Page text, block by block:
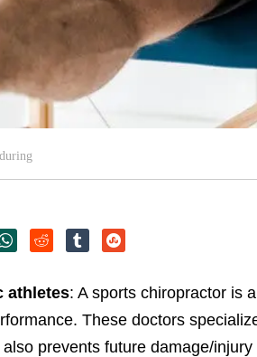
athletes: A sports chiropractor is
These doctors
prevents future damage/